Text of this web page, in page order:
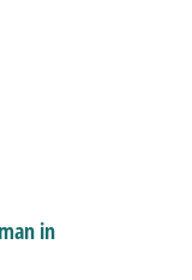
in